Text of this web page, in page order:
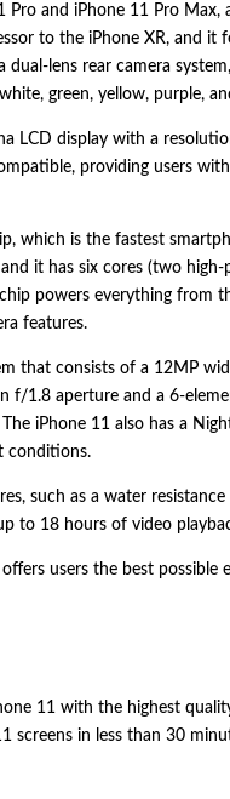
Pro and iPhone 11 Pro Max,
to the iPhone XR, and it
dual-lens rear camera system,
white, green, yellow, purple,
LCD display with a
providing users
which is the fastest
it has six cores (two
powers everything from
features.
that consists of a 12MP
f/1.8 aperture and a 6-
The iPhone 11 also has a
conditions.
such as a water
to 18 hours of video
users the best possible
11 with the highest
screens in less than 30